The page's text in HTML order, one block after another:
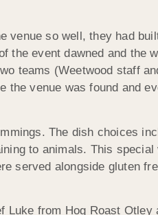
venue so well, they had
the event dawned and the
teams (Weetwood staff
the venue was found and
The dish choices
to animals. This special
served alongside gluten
Luke from Hog Roast Otley